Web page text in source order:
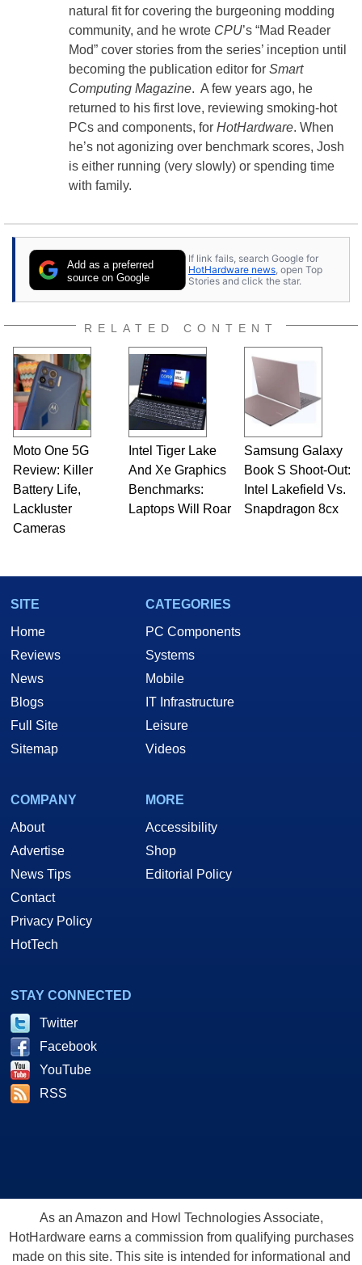
natural fit for covering the burgeoning modding
community, and he wrote CPU’s “Mad Reader
Mod” cover stories from the series’ inception until
becoming the publication editor for Smart
Computing Magazine. A few years ago, he
returned to his first love, reviewing smoking-hot
PCs and components, for HotHardware. When
he’s not agonizing over benchmark scores, Josh
is either running (very slowly) or spending time
with family.
Add as a preferred
source on Google
If link fails, search Google for
HotHardware news , open Top
Stories and click the star.
RELATED CONTENT
Moto One 5G
Review: Killer
Battery Life,
Lackluster
Cameras
Intel Tiger Lake
And Xe Graphics
Benchmarks:
Laptops Will Roar
Samsung Galaxy
Book S Shoot-Out:
Intel Lakefield Vs.
Snapdragon 8cx
SITE
Home
Reviews
News
Blogs
Full Site
Sitemap
CATEGORIES
PC Components
Systems
Mobile
IT Infrastructure
Leisure
Videos
COMPANY
About
Advertise
News Tips
Contact
Privacy Policy
HotTech
MORE
Accessibility
Shop
Editorial Policy
STAY CONNECTED
Twitter
Facebook
YouTube
RSS
As an Amazon and Howl Technologies Associate,
HotHardware earns a commission from qualifying purchases
made on this site. This site is intended for informational and